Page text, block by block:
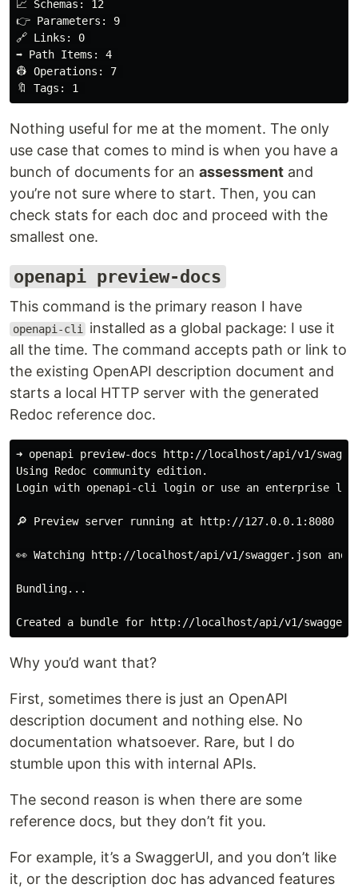
📈 Schemas: 12
👉 Parameters: 9
🔗 Links: 0
➡️ Path Items: 4
👷 Operations: 7
Nothing useful for me at the moment. The only
use case that comes to mind is when you have a
bunch of documents for an assessment and
you’re not sure where to start. Then, you can
check stats for each doc and proceed with the
smallest one.
openapi preview-docs
This command is the primary reason I have
openapi-cli
installed as a global package: I use it
all the time. The command accepts path or link to
the existing OpenAPI description document and
starts a local HTTP server with the generated
Redoc reference doc.
➜ openapi preview-docs http://localhost/api/v1/
Using Redoc community edition.
Login with openapi-cli login or use an enterprise
🔎 Preview server running at http://127.0.0.1:8080
👀 Watching http://localhost/api/v1/swagger.json
Bundling...
Why you’d want that?
First, sometimes there is just an OpenAPI
description document and nothing else. No
documentation whatsoever. Rare, but I do
stumble upon this with internal APIs.
The second reason is when there are some
reference docs, but they don’t fit you.
For example, it’s a SwaggerUI, and you don’t like
it, or the description doc has advanced features